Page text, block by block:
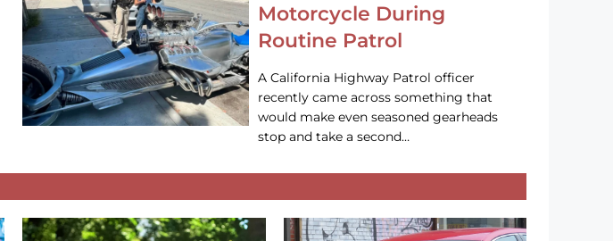
Motorcycle During
Routine Patrol
A California Highway Patrol officer
recently came across something that
would make even seasoned gearheads
stop and take a second…